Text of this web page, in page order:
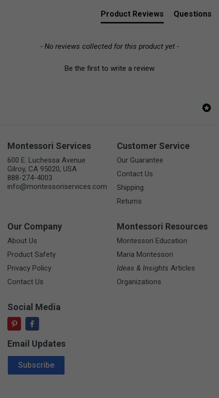
Product Reviews Questions
- No reviews collected for this product yet -
Be the first to write a review
Montessori Services
600 E. Luchessa Avenue
Gilroy, CA 95020, USA
888-274-4003
info@montessoriservices.com
Customer Service
Our Guarantee
Contact Us
Shipping
Returns
Our Company
About Us
Product Safety
Privacy Policy
Contact Us
Montessori Resources
Montessori Education
Maria Montessori
Ideas & Insights Articles
Organizations
Social Media
Email Updates
Email Address
Subscribe